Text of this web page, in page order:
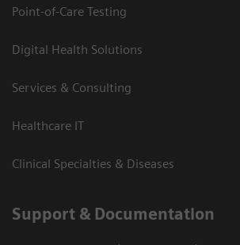
Point-of-Care Testing
Digital Health Solutions
Services & Consulting
Healthcare IT
Clinical Specialties & Diseases
Support & Documentation